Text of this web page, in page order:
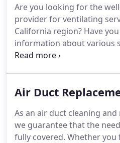
Give us a call for same day
and the area!
Are you looking for the
provider for ventilating
California region? Have
information about various
are available in the market?
quality services to our
market as a result of
service provided by our
Air Duct
As an air duct cleaning
we guarantee that the
fully covered. Whether you